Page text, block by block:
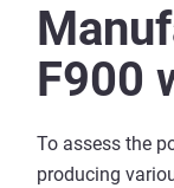
F900
To assess the
producing